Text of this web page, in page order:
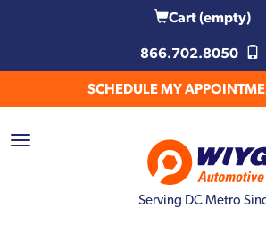
Cart(empty)
866.702.8050
SCHEDULE MY
Serving DC Metro